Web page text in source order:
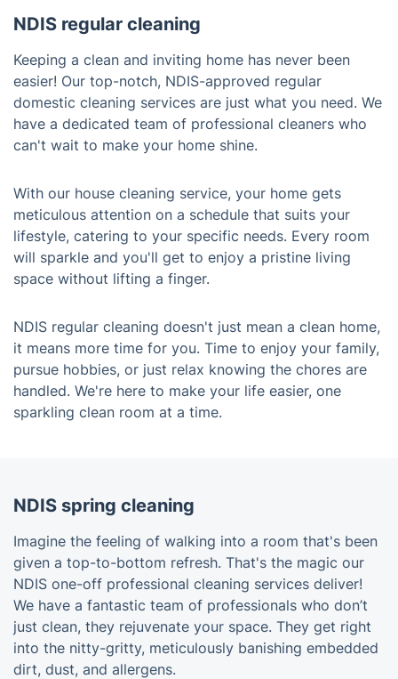
NDIS regular cleaning
Keeping a clean and inviting home has never been
easier! Our top-notch, NDIS-approved regular
domestic cleaning services are just what you need. We
have a dedicated team of professional cleaners who
can't wait to make your home shine.
With our house cleaning service, your home gets
meticulous attention on a schedule that suits your
lifestyle, catering to your specific needs. Every room
will sparkle and you'll get to enjoy a pristine living
space without lifting a finger.
NDIS regular cleaning doesn't just mean a clean home,
it means more time for you. Time to enjoy your family,
pursue hobbies, or just relax knowing the chores are
handled. We're here to make your life easier, one
sparkling clean room at a time.
NDIS spring cleaning
Imagine the feeling of walking into a room that's been
given a top-to-bottom refresh. That's the magic our
NDIS one-off professional cleaning services deliver!
We have a fantastic team of professionals who don’t
just clean, they rejuvenate your space. They get right
into the nitty-gritty, meticulously banishing embedded
dirt, dust, and allergens.